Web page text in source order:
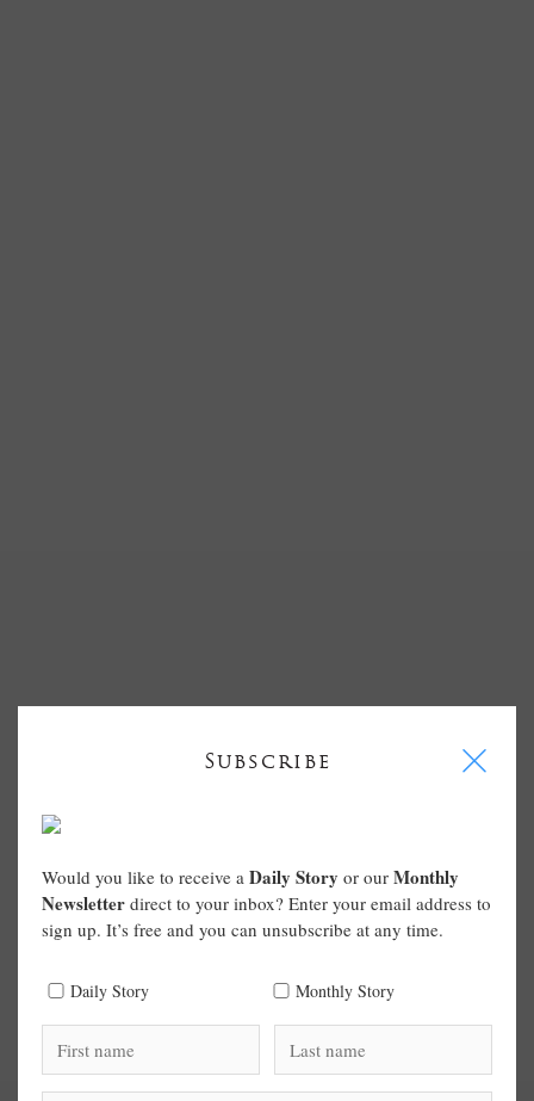
Subscribe I
Would you like to receive a Daily Story or our Monthly
Newsletter direct to your inbox? Enter your email address to
sign up. It’s free and you can unsubscribe at any time.
Daily Story Monthly Story